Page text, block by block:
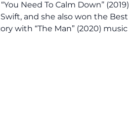
Need To Calm Down” (2019)
and she also won the Best
with “The Man” (2020) music